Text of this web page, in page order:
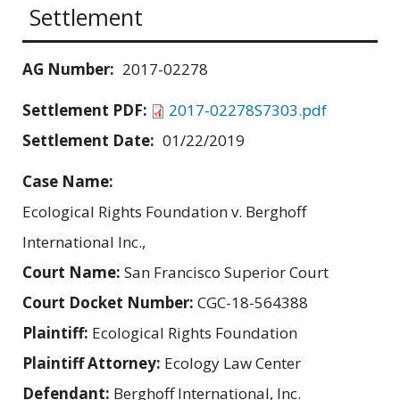
Settlement
AG Number: 2017-02278
Settlement PDF:
2017-02278S7303.pdf
Settlement Date: 01/22/2019
Case Name:
Ecological Rights Foundation v. Berghoff
International Inc.,
Court Name: San Francisco Superior Court
Court Docket Number: CGC-18-564388
Plaintiff: Ecological Rights Foundation
Plaintiff Attorney: Ecology Law Center
Defendant: Berghoff International, Inc.